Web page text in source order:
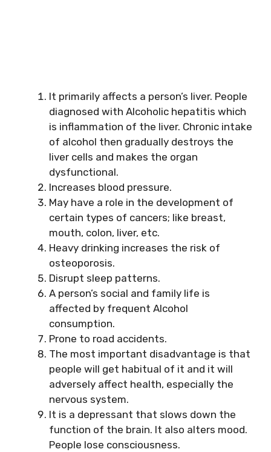
It primarily affects a person’s liver. People
diagnosed with Alcoholic hepatitis which
is inflammation of the liver. Chronic intake
of alcohol then gradually destroys the
liver cells and makes the organ
dysfunctional.
Increases blood pressure.
May have a role in the development of
certain types of cancers; like breast,
mouth, colon, liver, etc.
Heavy drinking increases the risk of
osteoporosis.
Disrupt sleep patterns.
A person’s social and family life is
affected by frequent Alcohol
consumption.
Prone to road accidents.
The most important disadvantage is that
people will get habitual of it and it will
adversely affect health, especially the
nervous system.
It is a depressant that slows down the
function of the brain. It also alters mood.
People lose consciousness.